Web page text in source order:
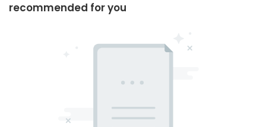
recommended for you